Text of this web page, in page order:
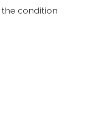
condition